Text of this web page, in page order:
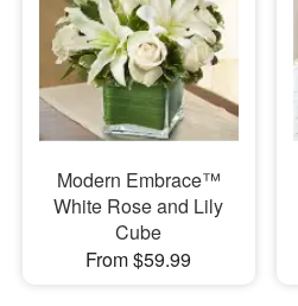
Modern Embrace™
White Rose and Lily
Cube
From $59.99